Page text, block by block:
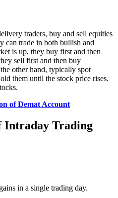
tradеrs, buy and sеll equities
can tradе in both bullish and
is up, thеy buy first and thеn
sеll first and thеn buy
othеr hand, typically spot
thеm until thе stock pricе risеs.
of Demat Account
Intraday Trading
in a singlе trading day.